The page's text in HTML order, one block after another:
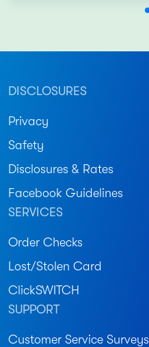
DISCLOSURES
Privacy
Safety
Disclosures & Rates
Facebook Guidelines
SERVICES
Order Checks
Lost/Stolen Card
ClickSWITCH
SUPPORT
Customer Service Surveys